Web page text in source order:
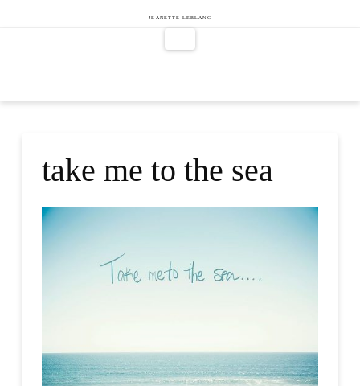
Jeanette
LeBlanc
JEANETTE LEBLANC
Navigation
take me to the sea